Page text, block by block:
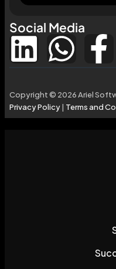
Social Media
Copyright © 2026 Ariel
Privacy Policy| Terms and